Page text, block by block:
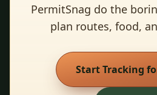
PermitSnag do the
plan routes, food,
Start Tracking